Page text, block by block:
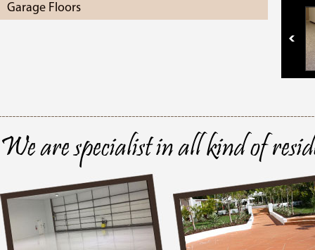
Garage Floors
We are specialist in all kind of